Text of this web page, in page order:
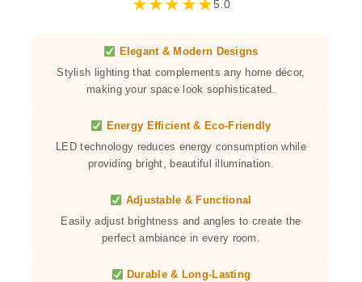
★★★★★5.0
Elegant & Modern Designs
Stylish lighting that complements any home décor,
making your space look sophisticated.
Energy Efficient & Eco-Friendly
LED technology reduces energy consumption while
providing bright, beautiful illumination.
Adjustable & Functional
Easily adjust brightness and angles to create the
perfect ambiance in every room.
Durable & Long-Lasting